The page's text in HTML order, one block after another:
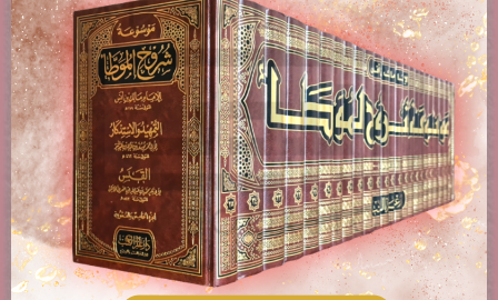
scholars, publications, rare books, and contemporary
topics.
PAGES
About us
Contact Us
Delivery & Shipping